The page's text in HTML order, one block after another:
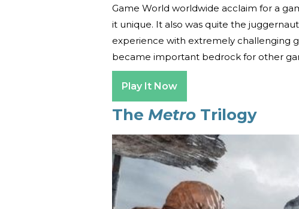
Game World worldwide acclaim for a
it unique. It also was quite the
experience with extremely challenging
became important bedrock for other
Play It Now
The Metro Trilogy